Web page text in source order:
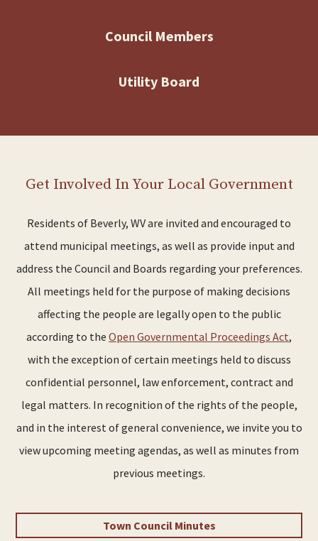
Council Members
Utility Board
Get Involved In Your Local Government
Residents of Beverly, WV are invited and encouraged to
attend municipal meetings, as well as provide input and
address the Council and Boards regarding your preferences.
All meetings held for the purpose of making decisions
affecting the people are legally open to the public
according to the Open Governmental Proceedings Act,
with the exception of certain meetings held to discuss
confidential personnel, law enforcement, contract and
legal matters. In recognition of the rights of the people,
and in the interest of general convenience, we invite you to
view upcoming meeting agendas, as well as minutes from
previous meetings.
Town Council Minutes